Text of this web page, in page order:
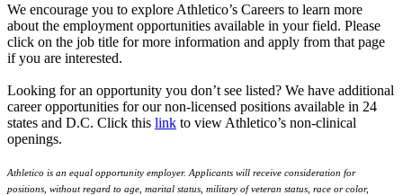
We encourage you to explore Athletico’s Careers to learn more
about the employment opportunities available in your field. Please
click on the job title for more information and apply from that page
if you are interested.
Looking for an opportunity you don’t see listed? We have additional
career opportunities for our non-licensed positions available in 24
states and D.C. Click this link to view Athletico’s non-clinical
openings.
Athletico is an equal opportunity employer. Applicants will receive consideration for
positions, without regard to age, marital status, military of veteran status, race or color,